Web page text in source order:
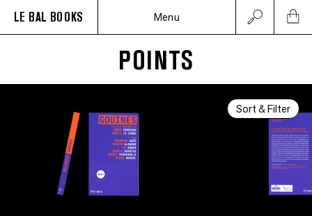
LE BAL BOOKS Menu
POINTS
Sort & Filter